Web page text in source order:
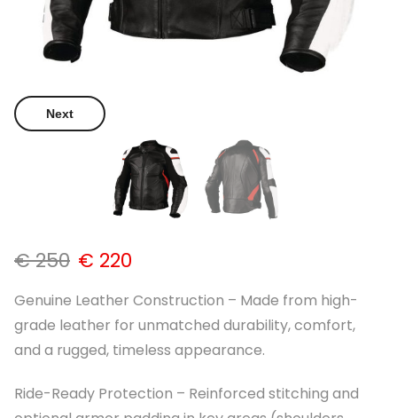
Next
€250 € 220
Genuine Leather Construction – Made from high-
grade leather for unmatched durability, comfort,
and a rugged, timeless appearance.
Ride-Ready Protection – Reinforced stitching and